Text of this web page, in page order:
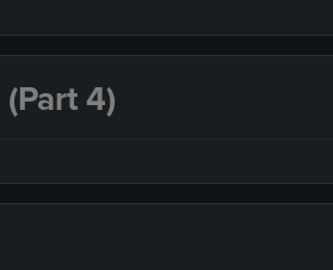
4)